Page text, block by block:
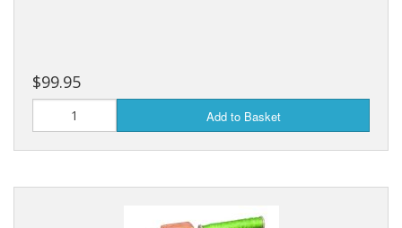
$99.95
Add to Basket